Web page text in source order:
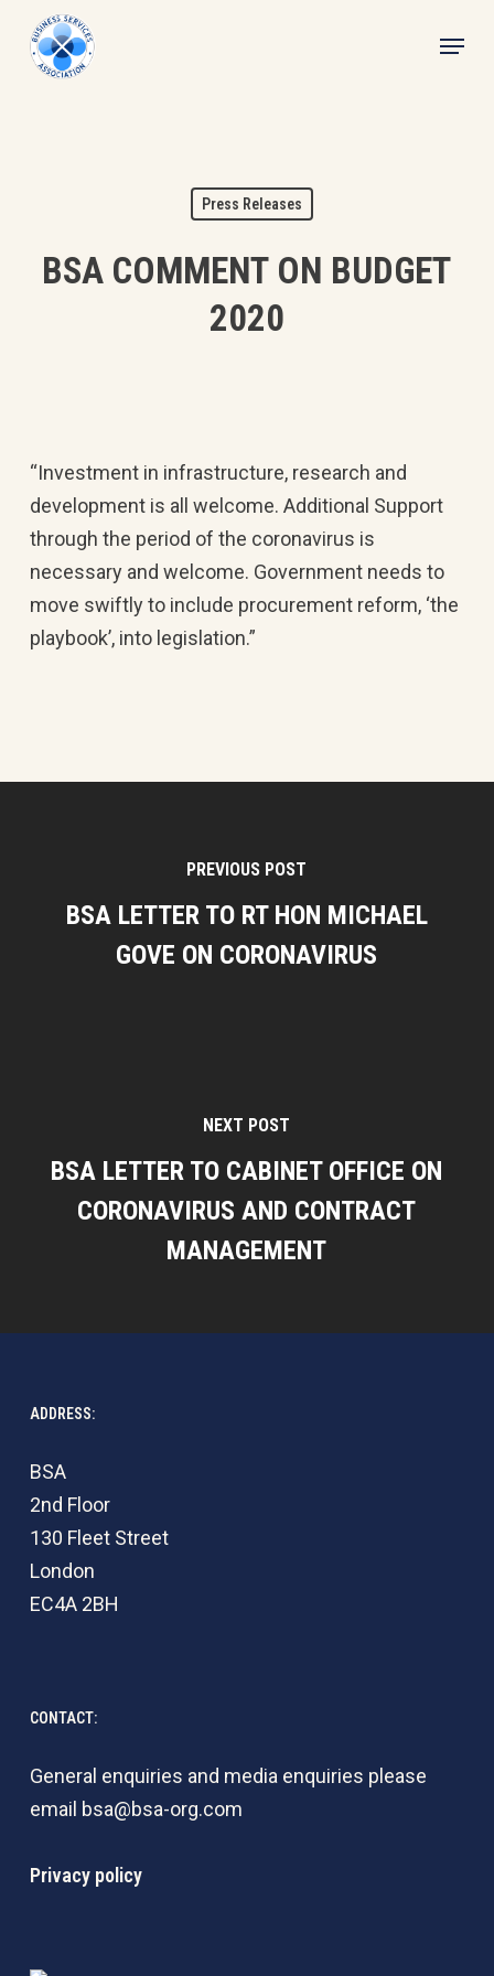
Menu
Press Releases
BSA COMMENT ON BUDGET
2020
“Investment in infrastructure, research and
development is all welcome. Additional Support
through the period of the coronavirus is
necessary and welcome. Government needs to
move swiftly to include procurement reform, ‘the
playbook’, into legislation.”
PREVIOUS POST
BSA LETTER TO RT HON MICHAEL
GOVE ON CORONAVIRUS
NEXT POST
BSA LETTER TO CABINET OFFICE ON
CORONAVIRUS AND CONTRACT
MANAGEMENT
ADDRESS:
BSA
2nd Floor
130 Fleet Street
London
EC4A 2BH
CONTACT:
General enquiries and media enquiries please
email bsa@bsa-org.com
Privacy policy